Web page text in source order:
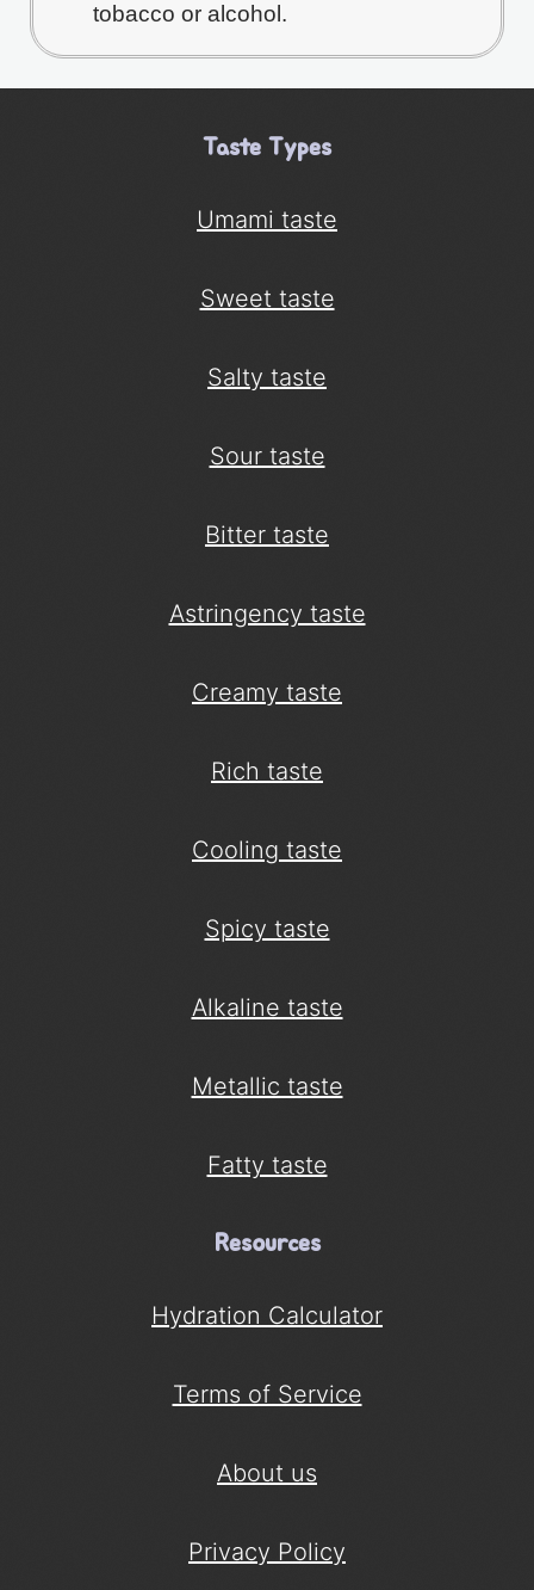
tobacco or alcohol.
Taste Types
Umami taste
Sweet taste
Salty taste
Sour taste
Bitter taste
Astringency taste
Creamy taste
Rich taste
Cooling taste
Spicy taste
Alkaline taste
Metallic taste
Fatty taste
Resources
Hydration Calculator
Terms of Service
About us
Privacy Policy